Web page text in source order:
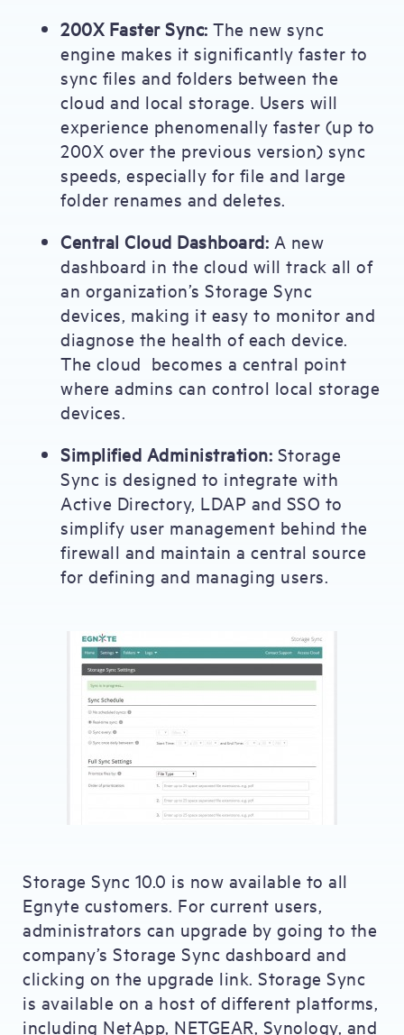
200X Faster Sync: The new sync
engine makes it significantly faster to
sync files and folders between the
cloud and local storage. Users will
experience phenomenally faster (up to
200X over the previous version) sync
speeds, especially for file and large
folder renames and deletes.
Central Cloud Dashboard: A new
dashboard in the cloud will track all of
an organization’s Storage Sync
devices, making it easy to monitor and
diagnose the health of each device.
The cloud becomes a central point
where admins can control local storage
devices.
Simplified Administration: Storage
Sync is designed to integrate with
Active Directory, LDAP and SSO to
simplify user management behind the
firewall and maintain a central source
for defining and managing users.
Storage Sync 10.0 is now available to all
Egnyte customers. For current users,
administrators can upgrade by going to the
company’s Storage Sync dashboard and
clicking on the upgrade link. Storage Sync
is available on a host of different platforms,
including NetApp, NETGEAR, Synology, and